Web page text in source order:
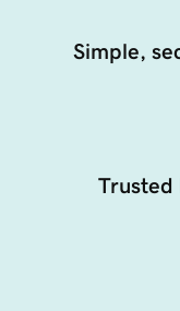
Simple,
Trusted